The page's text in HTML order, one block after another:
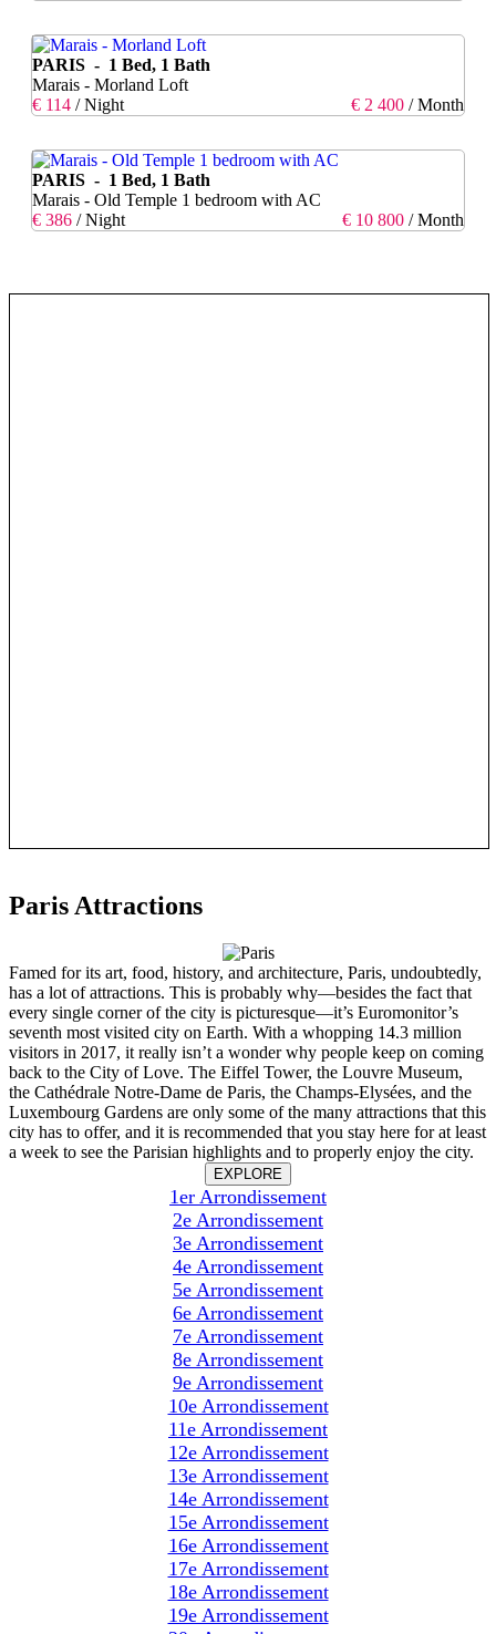
PARIS - 1 Bed, 1 Bath
Marais - Morland Loft
€ 2 400 / Month
€ 114 / Night
PARIS - 1 Bed, 1 Bath
Marais - Old Temple 1 bedroom with AC
€ 10 800 / Month
€ 386 / Night
Paris Attractions
Famed for its art, food, history, and architecture, Paris, undoubtedly,
has a lot of attractions. This is probably why—besides the fact that
every single corner of the city is picturesque—it’s Euromonitor’s
seventh most visited city on Earth. With a whopping 14.3 million
visitors in 2017, it really isn’t a wonder why people keep on coming
back to the City of Love. The Eiffel Tower, the Louvre Museum,
the Cathédrale Notre-Dame de Paris, the Champs-Elysées, and the
Luxembourg Gardens are only some of the many attractions that this
city has to offer, and it is recommended that you stay here for at least
a week to see the Parisian highlights and to properly enjoy the city.
EXPLORE
1er Arrondissement
2e Arrondissement
3e Arrondissement
4e Arrondissement
5e Arrondissement
6e Arrondissement
7e Arrondissement
8e Arrondissement
9e Arrondissement
10e Arrondissement
11e Arrondissement
12e Arrondissement
13e Arrondissement
14e Arrondissement
15e Arrondissement
16e Arrondissement
17e Arrondissement
18e Arrondissement
19e Arrondissement